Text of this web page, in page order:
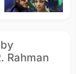
Enthiran
2010 - Tamil
Rahman